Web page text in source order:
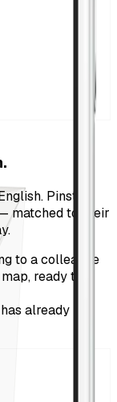
Pinstop
matched to their
to a colleague
ready to
already